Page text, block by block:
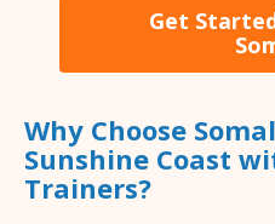
Get
Why Choose
Sunshine Coast
Trainers?